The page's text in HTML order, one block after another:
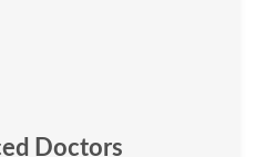
Doctors